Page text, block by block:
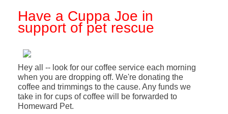
Have a Cuppa Joe in
support of pet rescue
Hey all -- look for our coffee service each morning
when you are dropping off. We're donating the
coffee and trimmings to the cause. Any funds we
take in for cups of coffee will be forwarded to
Homeward Pet.